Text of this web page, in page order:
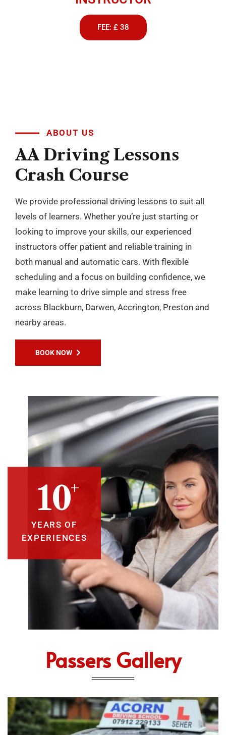
FEE: £ 38
ABOUT US
AA Driving Lessons
Crash Course
We provide professional driving lessons to suit all
levels of learners. Whether you’re just starting or
looking to improve your skills, our experienced
instructors offer patient and reliable training in
both manual and automatic cars. With flexible
scheduling and a focus on building confidence, we
make learning to drive simple and stress free
across Blackburn, Darwen, Accrington, Preston and
nearby areas.
BOOK NOW
10+
YEARS OF
EXPERIENCES
Passers Gallery